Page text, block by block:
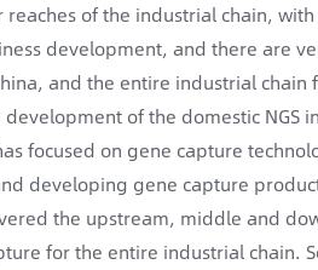
of the industrial chain,
development, and there are
and the entire industrial
of the domestic NGS
focused on gene capture
developing gene capture
the upstream, middle and
for the entire industrial chain.